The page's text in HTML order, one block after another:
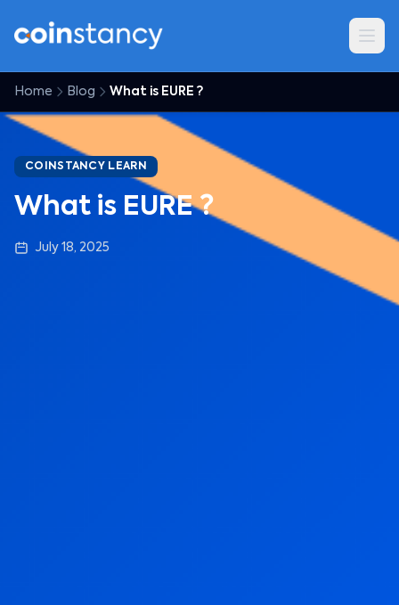
Home Blog What is EURE ?
COINSTANCY LEARN
What is EURE ?
July 18, 2025